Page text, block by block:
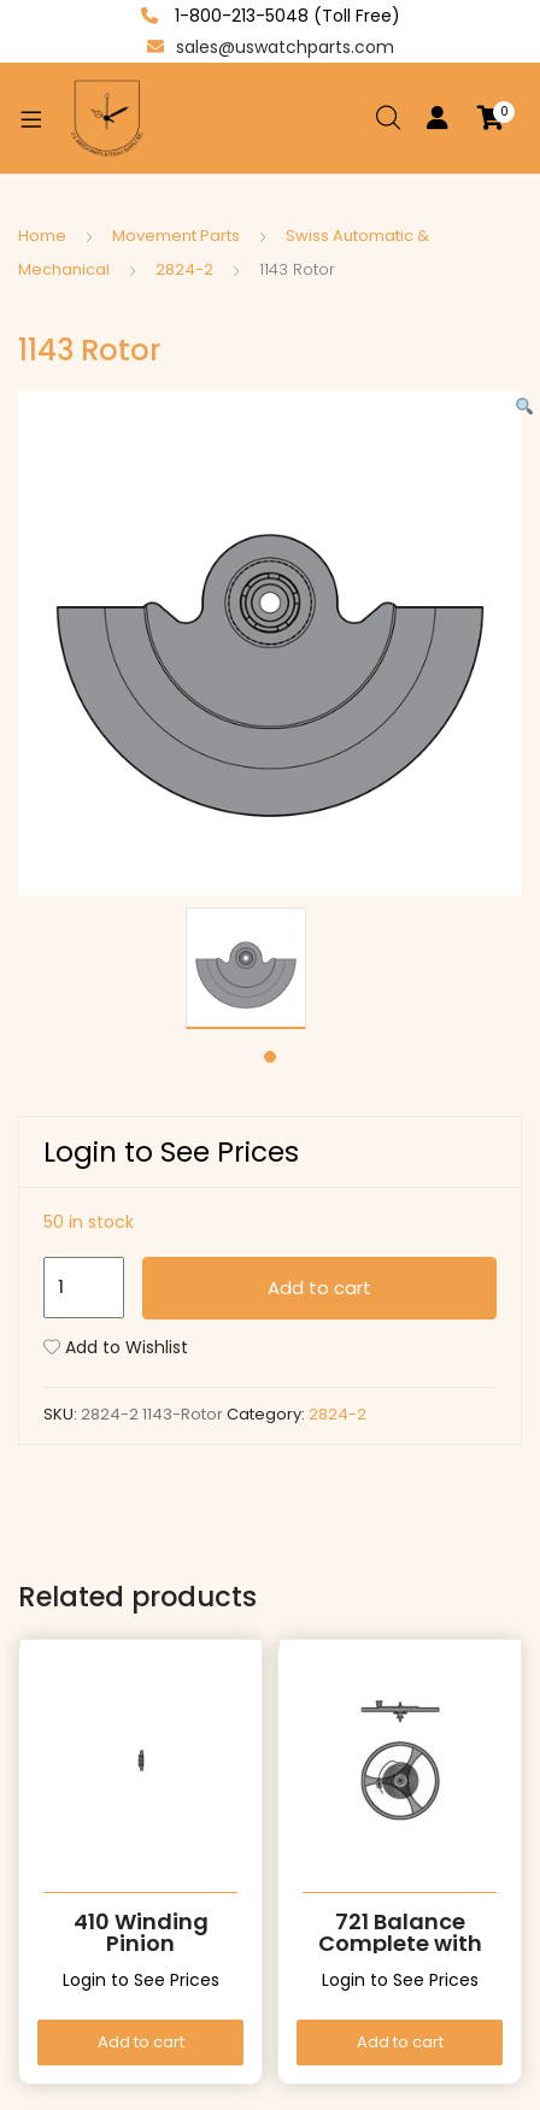
1-800-213-5048 (Toll Free)
sales@uswatchparts.com
0
Home Movement Parts
Swiss Automatic &
Mechanical
2824-2 1143 Rotor
1143 Rotor
Login to See Prices
50 in stock
quantity
Add to cart
Add to Wishlist
SKU: 2824-2 1143-RotorCategory: 2824-2
Related products
410 Winding
Pinion
Login to See Prices
Add to cart
721 Balance
Complete with
Login to See Prices
Add to cart